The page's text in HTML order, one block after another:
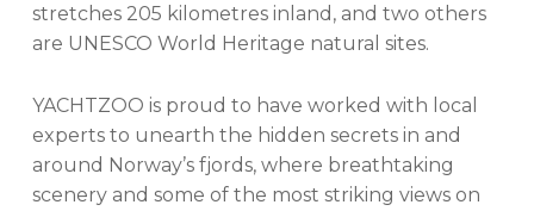
stretches 205 kilometres inland, and two others
are UNESCO World Heritage natural sites.
YACHTZOO is proud to have worked with local
experts to unearth the hidden secrets in and
around Norway’s fjords, where breathtaking
scenery and some of the most striking views on